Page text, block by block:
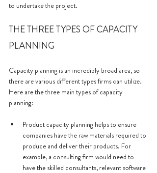
to undertake the project.
THE THREE TYPES OF CAPACITY
PLANNING
Capacity planning is an incredibly broad area, so
there are various different types firms can utilize.
Here are the three main types of capacity
planning:
Product capacity planning helps to ensure
companies have the raw materials required to
produce and deliver their products. For
example, a consulting firm would need to
have the skilled consultants, relevant software